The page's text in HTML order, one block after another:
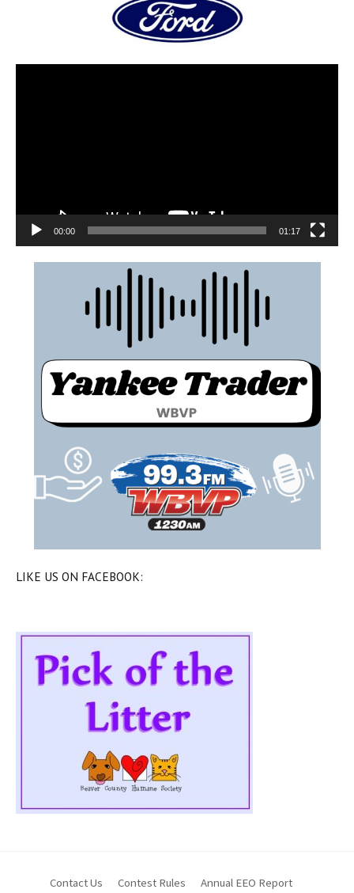
00:00 01:17
LIKE US ON FACEBOOK:
Contact Us Contest Rules
Annual EEO Report